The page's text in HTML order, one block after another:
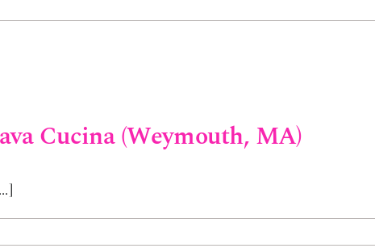
Cucina (Weymouth, MA)